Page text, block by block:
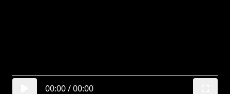
00:00/00:00